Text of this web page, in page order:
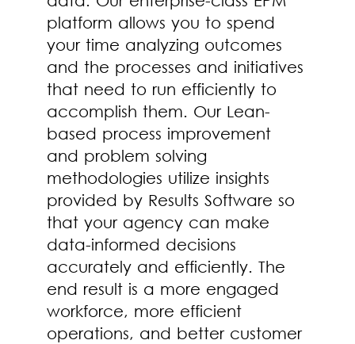
platform allows you to spend
your time analyzing outcomes
and the processes and initiatives
that need to run efficiently to
accomplish them. Our Lean-
based process improvement
and problem solving
methodologies utilize insights
provided by Results Software so
that your agency can make
data-informed decisions
accurately and efficiently. The
end result is a more engaged
workforce, more efficient
operations, and better customer